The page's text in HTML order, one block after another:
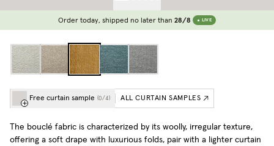
Order today, shipped no later than 28/8 LIVE
Free curtain sample (0/4) ALL CURTAIN SAMPLES
The bouclé fabric is characterized by its woolly, irregular texture,
offering a soft drape with luxurious folds, pair with a lighter curtain